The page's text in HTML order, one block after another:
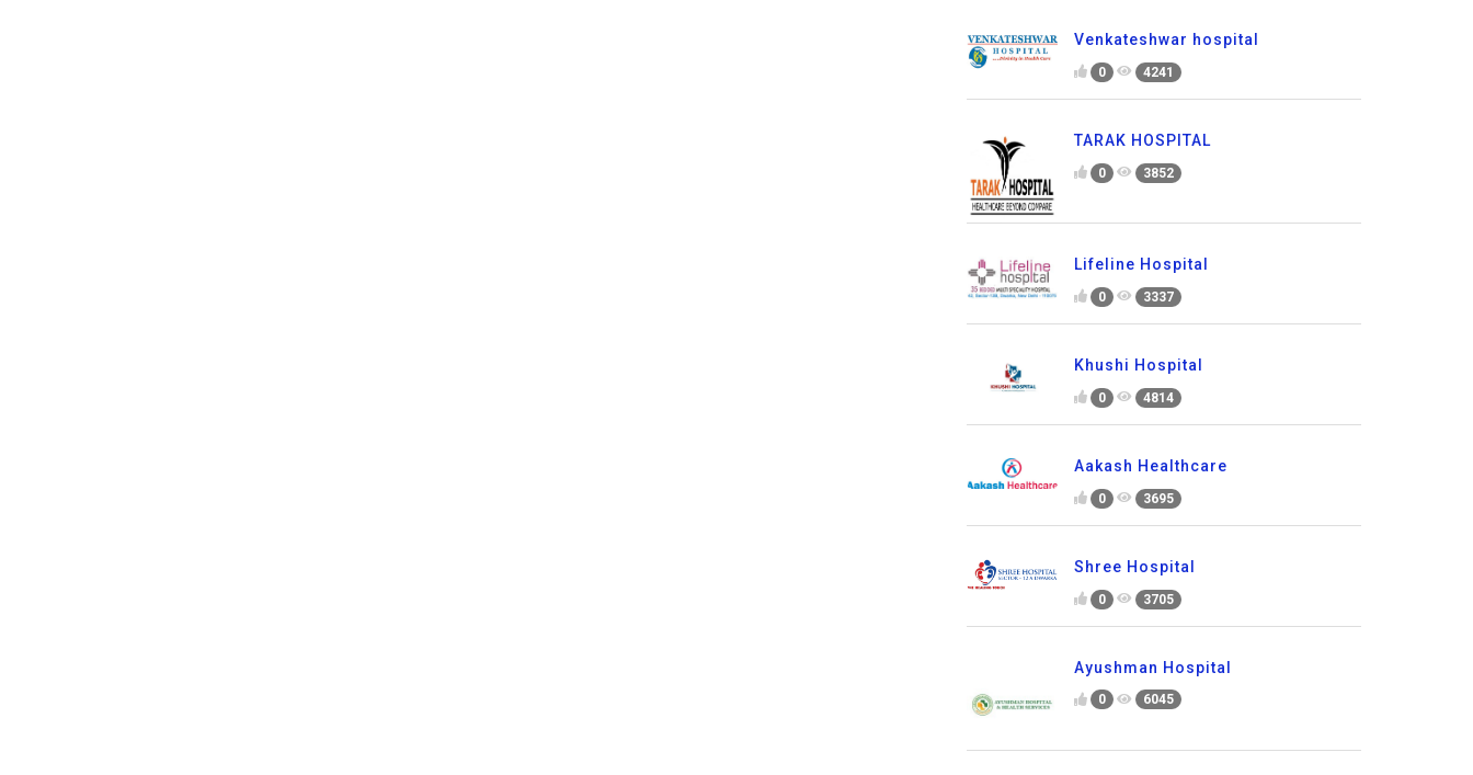
Venkateshwar hospital
0 4241
TARAK HOSPITAL
0 3852
Lifeline Hospital
0 3337
Khushi Hospital
0 4814
Aakash Healthcare
0 3695
Shree Hospital
0 3705
Ayushman Hospital
0 6045